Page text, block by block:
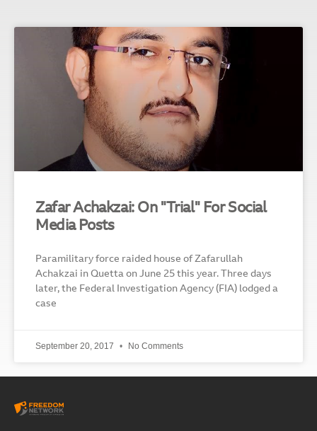
Zafar Achakzai: On "Trial" For Social
Media Posts
Paramilitary force raided house of Zafarullah
Achakzai in Quetta on June 25 this year. Three days
later, the Federal Investigation Agency (FIA) lodged a
case
September 20, 2017 No Comments